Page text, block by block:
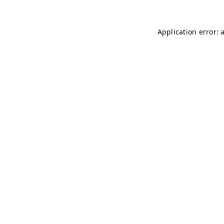
Application error: